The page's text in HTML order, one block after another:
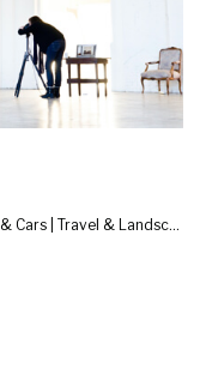
Architecture & Interior | Sports & Cars | Travel & Landscape